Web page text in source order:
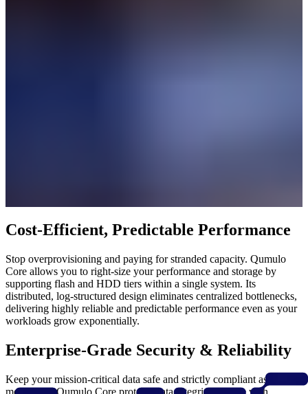
Cost-Efficient, Predictable Performance
Stop overprovisioning and paying for stranded capacity. Qumulo
Core allows you to right-size your performance and storage by
supporting flash and HDD tiers within a single system. Its
distributed, log-structured design eliminates centralized bottlenecks,
delivering highly reliable and predictable performance even as your
workloads grow exponentially.
Enterprise-Grade Security & Reliability
Keep your mission-critical data safe and strictly compliant as you
modernize. Qumulo Core protects data integrity at scale with